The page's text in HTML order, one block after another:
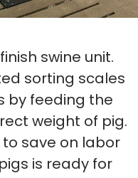
swine unit.
sorting scales
by feeding the
weight of pig.
save on labor
is ready for